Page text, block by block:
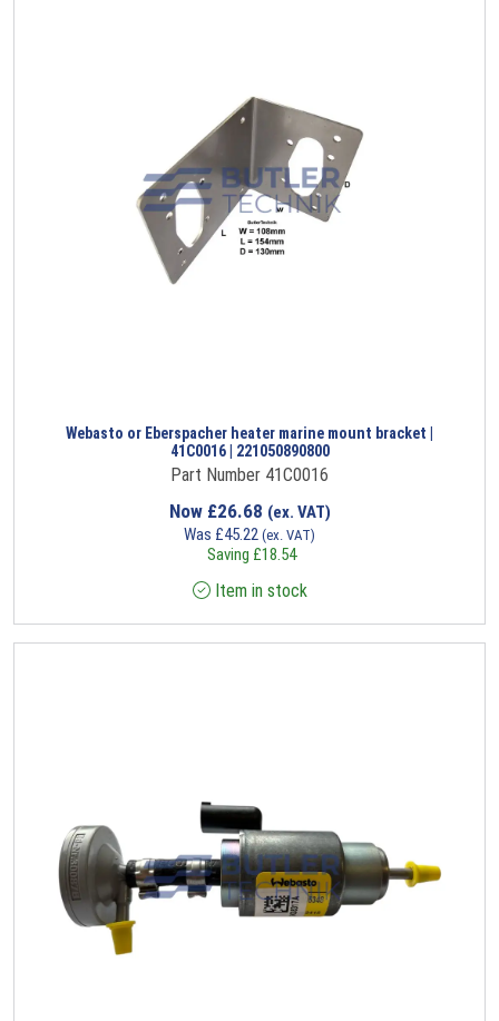
Webasto or Eberspacher heater marine mount bracket |
41C0016 | 221050890800
Part Number 41C0016
Now £26.68 (ex. VAT)
Was £45.22 (ex. VAT)
Saving £18.54
Item in stock